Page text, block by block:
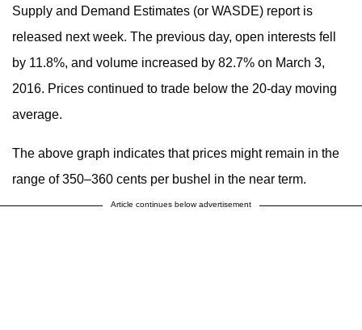
Supply and Demand Estimates (or WASDE) report is
released next week. The previous day, open interests fell
by 11.8%, and volume increased by 82.7% on March 3,
2016. Prices continued to trade below the 20-day moving
average.
The above graph indicates that prices might remain in the
range of 350–360 cents per bushel in the near term.
Article continues below advertisement